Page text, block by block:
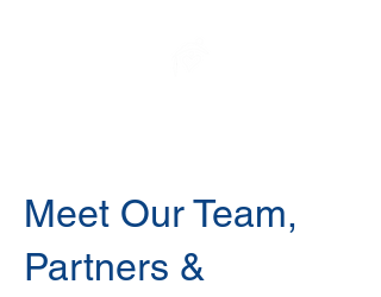
Meet Our Team,
Partners &